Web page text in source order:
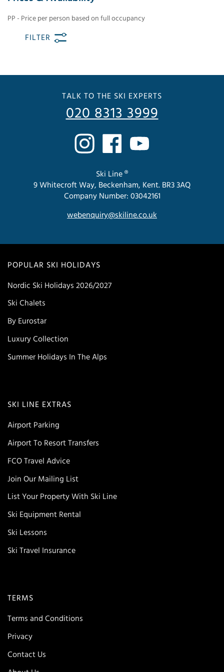
PP - Price per person based on full occupancy
FILTER
POPULAR SKI HOLIDAYS
Nordic Ski Holidays 2026/2027
Ski Chalets
By Eurostar
Luxury Collection
Summer Holidays In The Alps
SKI LINE EXTRAS
Airport Parking
Airport To Resort Transfers
FCO Travel Advice
Join Our Mailing List
List Your Property With Ski Line
Ski Equipment Rental
Ski Lessons
Ski Travel Insurance
TERMS
Terms and Conditions
Privacy
Contact Us
TALK TO THE SKI EXPERTS
020 8313 3999
Ski Line ®
9 Whitecroft Way, Beckenham, Kent. BR3 3AQ
Company Number: 03042161
webenquiry@skiline.co.uk